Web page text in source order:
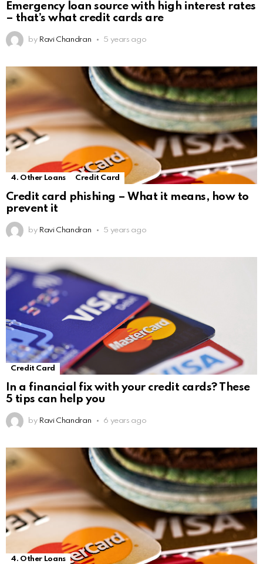
Emergency loan source with high interest rates
– that’s what credit cards are
by Ravi Chandran 5 years ago
4. Other Loans Credit Card
Credit card phishing – What it means, how to
prevent it
by Ravi Chandran 5 years ago
Credit Card
In a financial fix with your credit cards? These
5 tips can help you
by Ravi Chandran 6 years ago
4. Other Loans